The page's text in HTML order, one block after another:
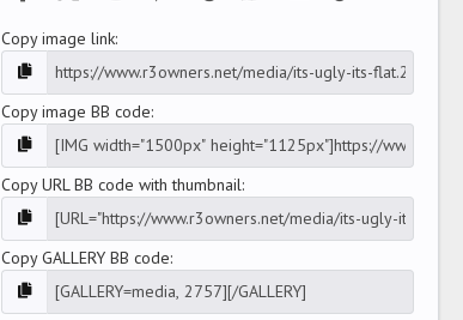
Copy image link
Copy image BB code
Copy URL BB code with thumbnail
Copy GALLERY BB code